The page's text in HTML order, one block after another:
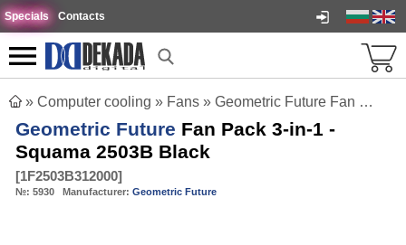
Specials Contacts
» Computer cooling » Fans » Geometric Future Fan Pack 3-in-1 - Squama 2503B Black
Geometric Future Fan Pack 3-in-1 -
Squama 2503B Black
[1F2503B312000]
№: 5930 Manufacturer: Geometric Future